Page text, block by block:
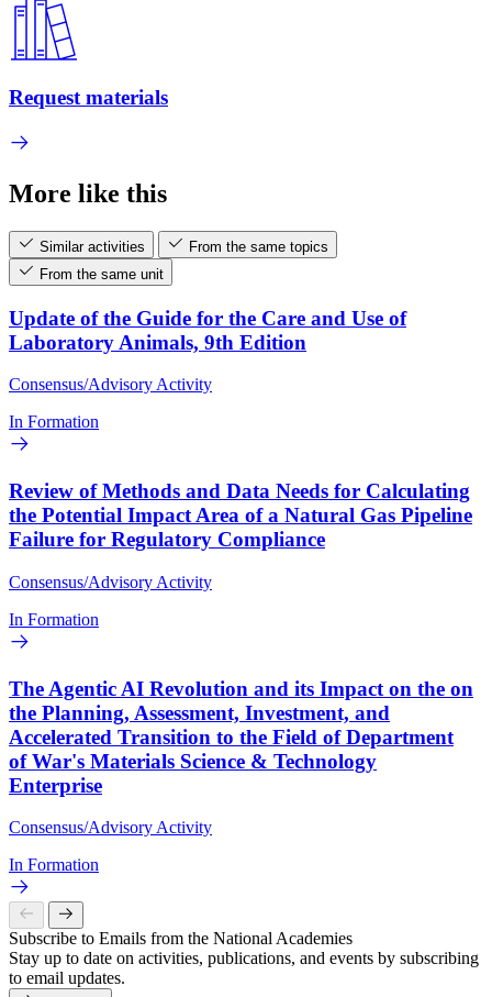
Request materials
More like this
Similar activities
From the same topics
From the same unit
Update of the Guide for the Care and Use of
Laboratory Animals, 9th Edition
Consensus/Advisory Activity
In Formation
Review of Methods and Data Needs for Calculating
the Potential Impact Area of a Natural Gas Pipeline
Failure for Regulatory Compliance
Consensus/Advisory Activity
In Formation
The Agentic AI Revolution and its Impact on the on
the Planning, Assessment, Investment, and
Accelerated Transition to the Field of Department
of War's Materials Science & Technology
Enterprise
Consensus/Advisory Activity
In Formation
Subscribe to Emails from the National Academies
Stay up to date on activities, publications, and events by subscribing
to email updates.